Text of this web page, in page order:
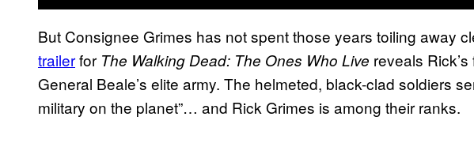
But Consignee Grimes has not spent those years toiling away
trailerfor The Walking Dead: The Ones Who Live reveals
General Beale’s elite army. The helmeted, black-clad soldiers
military on the planet”… and Rick Grimes is among their ranks.